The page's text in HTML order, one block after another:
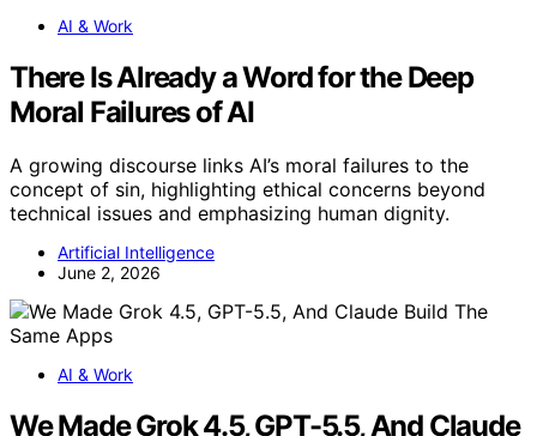
AI & Work
There Is Already a Word for the Deep
Moral Failures of AI
A growing discourse links AI’s moral failures to the
concept of sin, highlighting ethical concerns beyond
technical issues and emphasizing human dignity.
Artificial Intelligence
June 2, 2026
AI & Work
We Made Grok 4.5, GPT-5.5, And Claude